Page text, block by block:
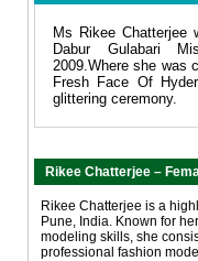
Ms Rikee Chatterjee
Dabur Gulabari
2009.Where she was
Fresh Face Of
glittering ceremony.
Rikee Chatterjee –
Rikee Chatterjee is a
Pune, India. Known for
modeling skills, she
professional fashion